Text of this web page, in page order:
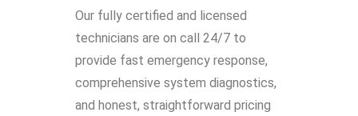
Our fully certified and licensed
technicians are on call 24/7 to
provide fast emergency response,
comprehensive system diagnostics,
and honest, straightforward pricing